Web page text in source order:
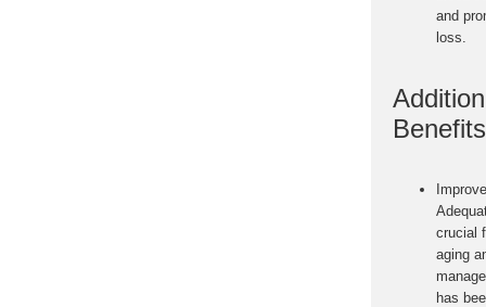
and
loss.
Benefits
crucial
aging
has